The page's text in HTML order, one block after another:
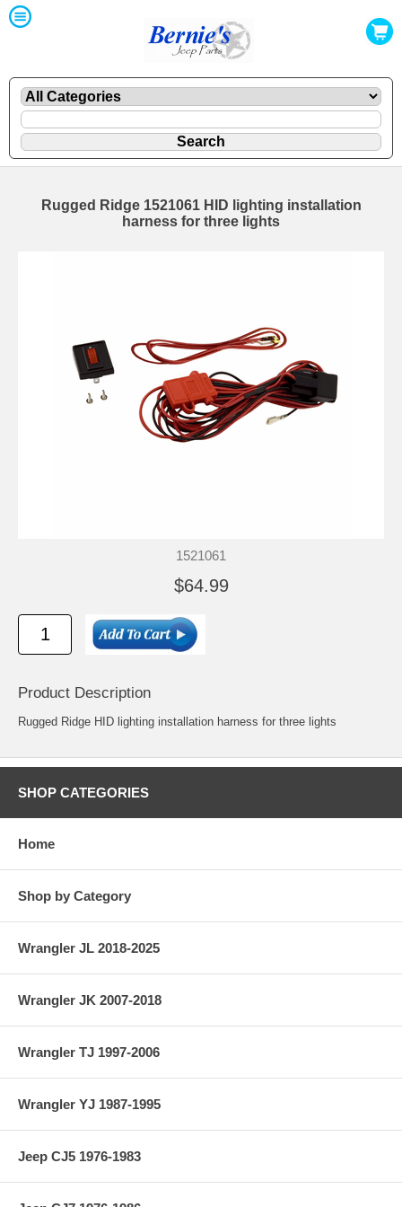
Rugged Ridge 1521061 HID lighting installation
harness for three lights
1521061
$64.99
Product Description
Rugged Ridge HID lighting installation harness for three lights
SHOP CATEGORIES
Home
Shop by Category
Wrangler JL 2018-2025
Wrangler JK 2007-2018
Wrangler TJ 1997-2006
Wrangler YJ 1987-1995
Jeep CJ5 1976-1983